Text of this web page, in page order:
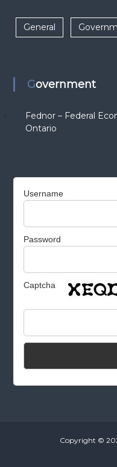
General
Government
Fednor – Federal
Ontario
Username
Password
Captcha
Copyright ©